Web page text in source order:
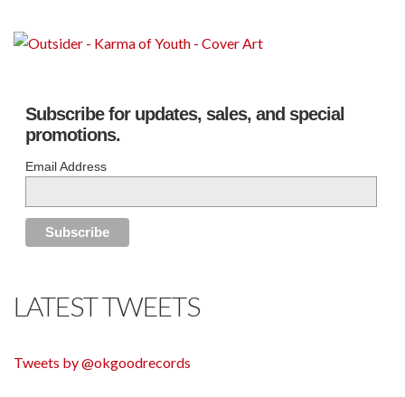
Subscribe for updates, sales, and special
promotions.
Email Address
LATEST TWEETS
Tweets by @okgoodrecords